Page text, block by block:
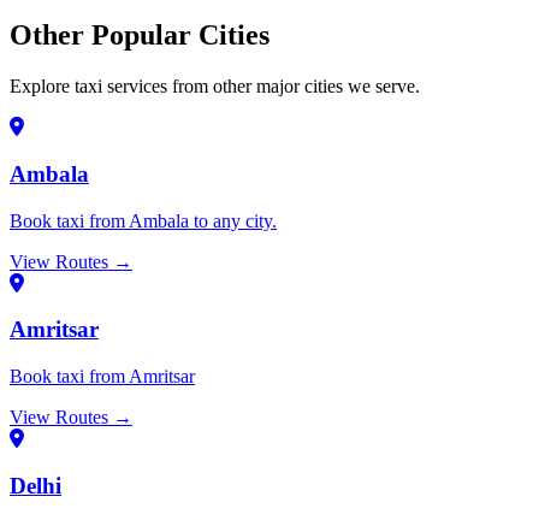
Other Popular Cities
Explore taxi services from other major cities we serve.
Ambala
Book taxi from Ambala to any city.
View Routes →
Amritsar
Book taxi from Amritsar
View Routes →
Delhi